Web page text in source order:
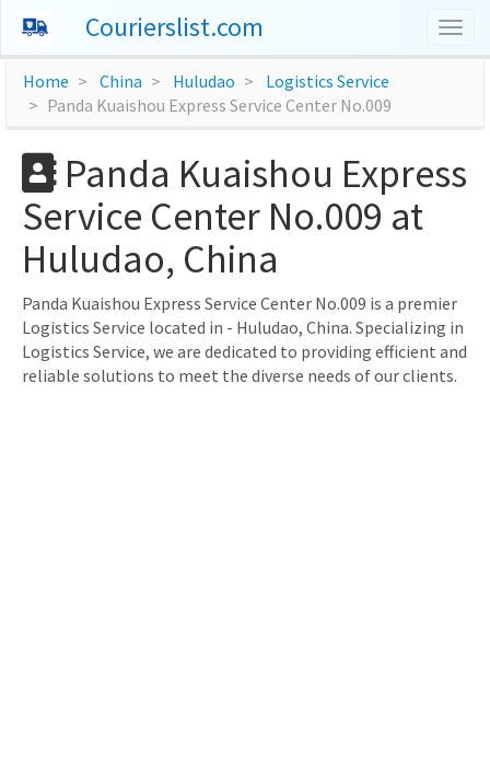
Courierslist.com
Home China Huludao
Logistics Service
Panda Kuaishou Express Service Center No.009
Panda Kuaishou Express
Service Center No.009 at
Huludao, China
Panda Kuaishou Express Service Center No.009 is a premier
Logistics Service located in - Huludao, China. Specializing in
Logistics Service, we are dedicated to providing efficient and
reliable solutions to meet the diverse needs of our clients.